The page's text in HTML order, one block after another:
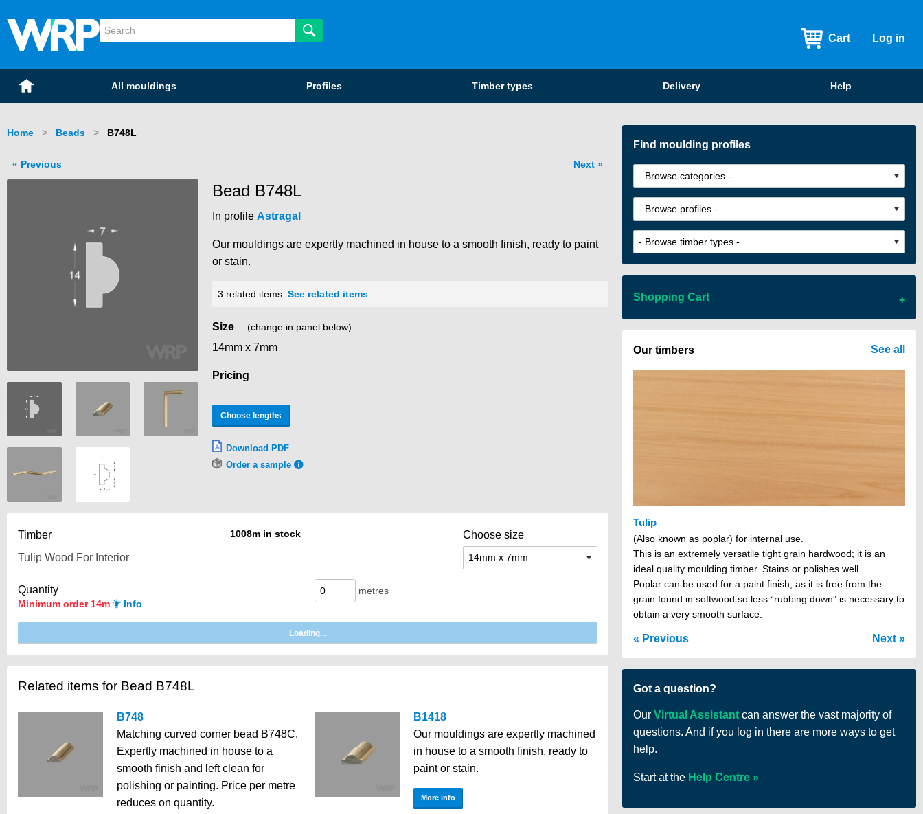
WRP Timber
Mouldings
Cart Log in
Home All mouldings Profiles Timber types Delivery Help
Home Beads Current:
B748L
Next
Previous
Bead B748L
In profile Astragal
Our mouldings are expertly machined in house to a smooth finish, ready to paint
or stain.
3 related items. See related items
Size (change in panel below)
14mm x 7mm
Pricing
Choose lengths
Download PDF
Order a sample
Timber 1008m in stock Choose size
Quantity
Minimum order 14m Info
metres
Related items for Bead B748L
B748
Matching curved corner bead B748C.
Expertly machined in house to a
smooth finish and left clean for
polishing or painting. Price per metre
reduces on quantity.
B1418
Our mouldings are expertly machined
in house to a smooth finish, ready to
paint or stain.
More info
Find moulding profiles
Shopping Cart
There are no items in your cart
Our timbers
Tulip
(Also known as poplar) for internal use.
This is an extremely versatile tight grain hardwood; it is an
ideal quality moulding timber. Stains or polishes well.
Poplar can be used for a paint finish, as it is free from the
grain found in softwood so less “rubbing down” is necessary to
obtain a very smooth surface.
See all
Previous Next
Got a question?
Our Virtual Assistant can answer the vast majority of
questions. And if you log in there are more ways to get
help.
Start at the Help Centre